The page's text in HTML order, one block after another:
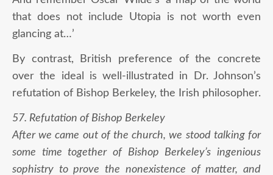
that does not include Utopia is not worth even
glancing at…’
By contrast, British preference of the concrete
over the ideal is well-illustrated in Dr. Johnson’s
refutation of Bishop Berkeley, the Irish philosopher.
57. Refutation of Bishop Berkeley
After we came out of the church, we stood talking for
some time together of Bishop Berkeley’s ingenious
sophistry to prove the nonexistence of matter, and